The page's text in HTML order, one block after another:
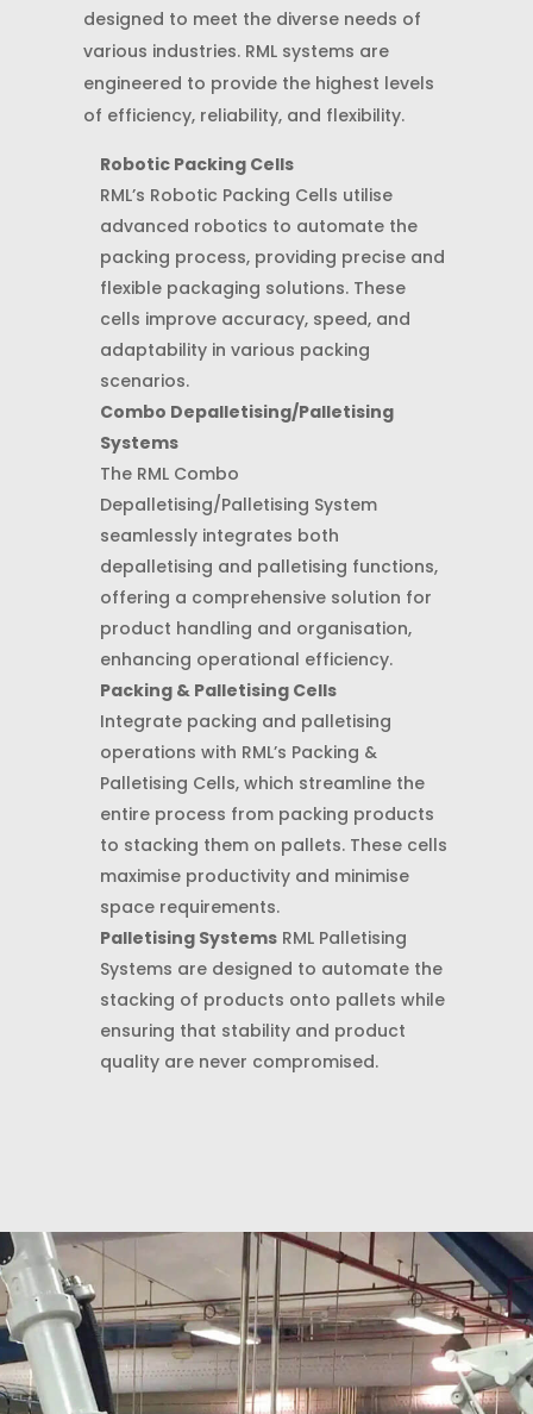
designed to meet the diverse needs of
various industries. RML systems are
engineered to provide the highest levels
of efficiency, reliability, and flexibility.
Robotic Packing Cells
RML’s Robotic Packing Cells utilise
advanced robotics to automate the
packing process, providing precise and
flexible packaging solutions. These
cells improve accuracy, speed, and
adaptability in various packing
scenarios.
Combo Depalletising/Palletising
Systems
The RML Combo
Depalletising/Palletising System
seamlessly integrates both
depalletising and palletising functions,
offering a comprehensive solution for
product handling and organisation,
enhancing operational efficiency.
Packing & Palletising Cells
Integrate packing and palletising
operations with RML’s Packing &
Palletising Cells, which streamline the
entire process from packing products
to stacking them on pallets. These cells
maximise productivity and minimise
space requirements.
Palletising Systems RML Palletising
Systems are designed to automate the
stacking of products onto pallets while
ensuring that stability and product
quality are never compromised.